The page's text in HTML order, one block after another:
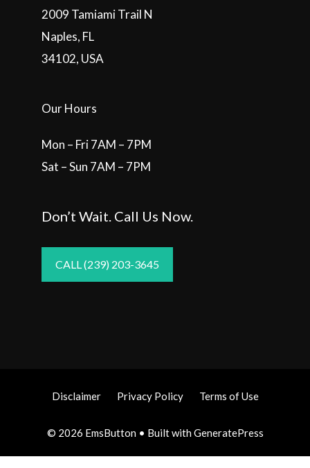
2009 Tamiami Trail N
Naples, FL
34102, USA
Our Hours
Mon – Fri 7AM – 7PM
Sat – Sun 7AM – 7PM
Don’t Wait. Call Us Now.
CALL (239) 203-3645
Disclaimer Privacy Policy Terms of Use
© 2026 EmsButton• Built withGeneratePress